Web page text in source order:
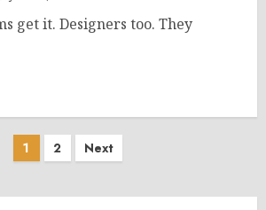
get it. Designers too. They
Posts
1 2 Next